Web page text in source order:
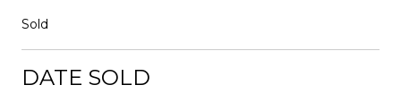
Sold
DATE SOLD